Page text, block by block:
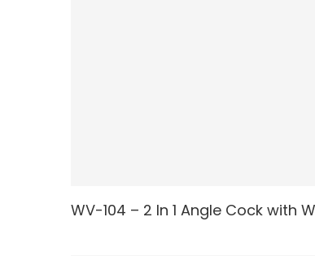
WV-104 – 2 In 1 Angle Cock with